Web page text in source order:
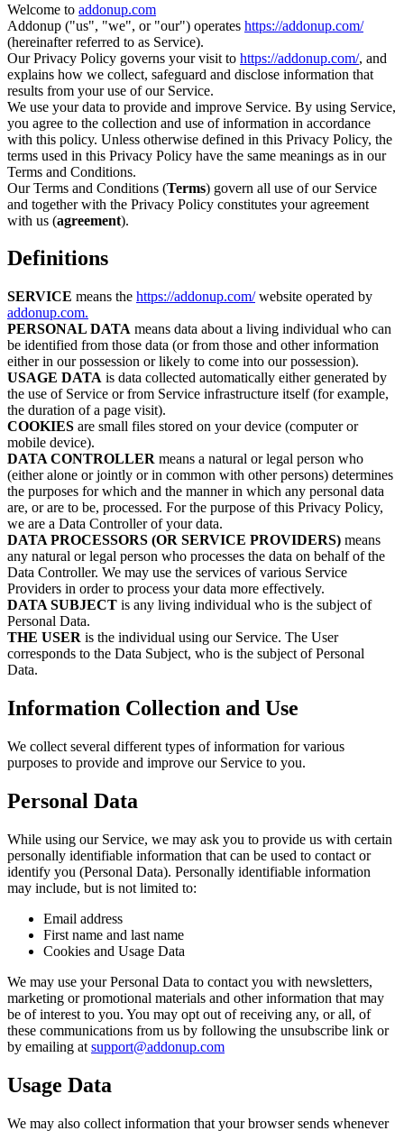
Welcome to addonup.com
Addonup ("us", "we", or "our") operates https://addonup.com/
(hereinafter referred to as Service).
Our Privacy Policy governs your visit to https://addonup.com/, and
explains how we collect, safeguard and disclose information that
results from your use of our Service.
We use your data to provide and improve Service. By using Service,
you agree to the collection and use of information in accordance
with this policy. Unless otherwise defined in this Privacy Policy, the
terms used in this Privacy Policy have the same meanings as in our
Terms and Conditions.
Our Terms and Conditions (Terms) govern all use of our Service
and together with the Privacy Policy constitutes your agreement
with us (agreement).
Definitions
SERVICE means the https://addonup.com/ website operated by
addonup.com.
PERSONAL DATA means data about a living individual who can
be identified from those data (or from those and other information
either in our possession or likely to come into our possession).
USAGE DATA is data collected automatically either generated by
the use of Service or from Service infrastructure itself (for example,
the duration of a page visit).
COOKIES are small files stored on your device (computer or
mobile device).
DATA CONTROLLER means a natural or legal person who
(either alone or jointly or in common with other persons) determines
the purposes for which and the manner in which any personal data
are, or are to be, processed. For the purpose of this Privacy Policy,
we are a Data Controller of your data.
DATA PROCESSORS (OR SERVICE PROVIDERS) means
any natural or legal person who processes the data on behalf of the
Data Controller. We may use the services of various Service
Providers in order to process your data more effectively.
DATA SUBJECT is any living individual who is the subject of
Personal Data.
THE USER is the individual using our Service. The User
corresponds to the Data Subject, who is the subject of Personal
Data.
Information Collection and Use
We collect several different types of information for various
purposes to provide and improve our Service to you.
Personal Data
While using our Service, we may ask you to provide us with certain
personally identifiable information that can be used to contact or
identify you (Personal Data). Personally identifiable information
may include, but is not limited to:
Email address
First name and last name
Cookies and Usage Data
We may use your Personal Data to contact you with newsletters,
marketing or promotional materials and other information that may
be of interest to you. You may opt out of receiving any, or all, of
these communications from us by following the unsubscribe link or
by emailing at support@addonup.com
Usage Data
We may also collect information that your browser sends whenever